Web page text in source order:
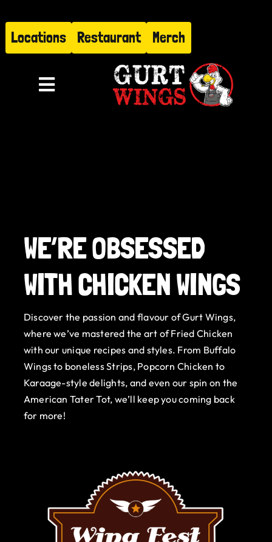
to
content
Locations Restaurant Merch
Toggle
Hire Gurt
Gurt Shop
Contact
Blog
Offers
WE’RE OBSESSED
WITH CHICKEN WINGS
Discover the passion and flavour of Gurt Wings,
where we’ve mastered the art of Fried Chicken
with our unique recipes and styles. From Buffalo
Wings to boneless Strips, Popcorn Chicken to
Karaage-style delights, and even our spin on the
American Tater Tot, we’ll keep you coming back
for more!